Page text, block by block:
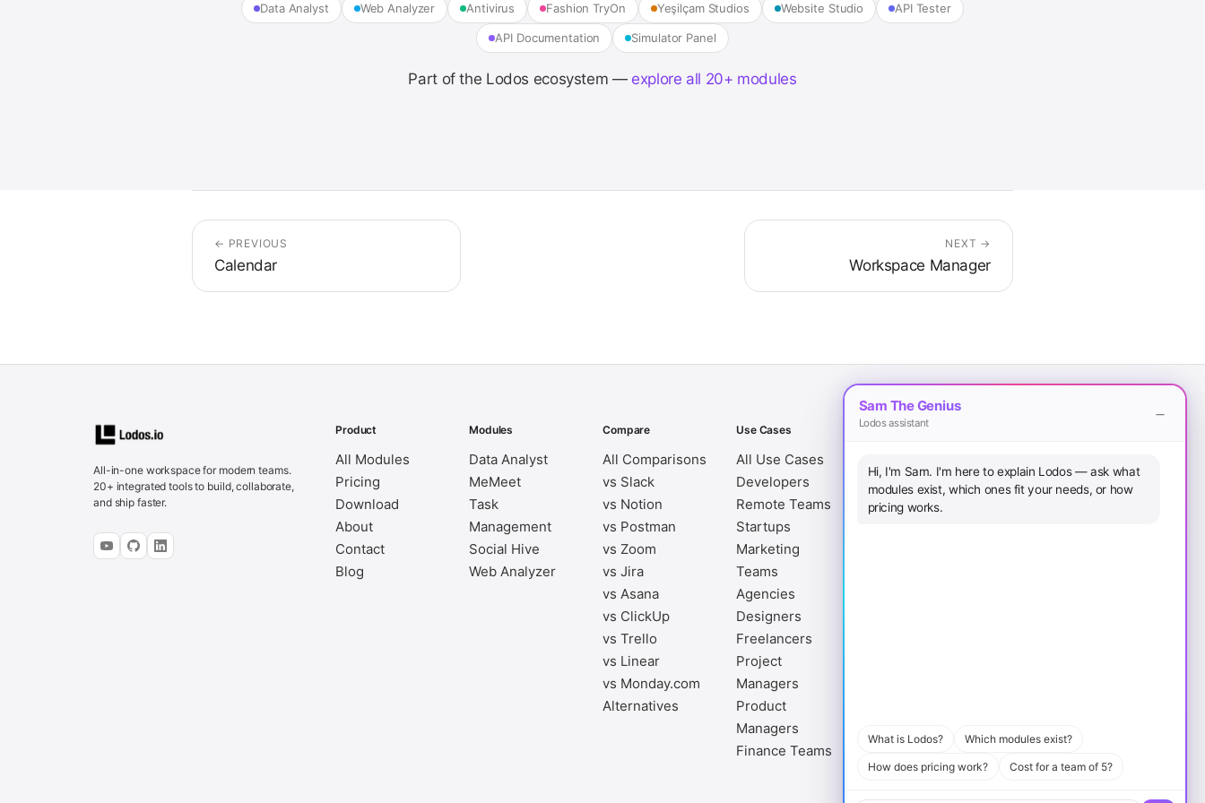
Data Analyst Web Analyzer Antivirus Fashion TryOn Yeşilçam Studios Website Studio API Tester
API Documentation Simulator Panel
Part of the Lodos ecosystem — explore all 20+ modules
← PREVIOUS
Calendar
NEXT →
Workspace Manager
All-in-one workspace for modern teams.
20+ integrated tools to build, collaborate,
and ship faster.
Product
All Modules
Pricing
Download
About
Contact
Blog
Modules
Data Analyst
MeMeet
Task
Management
Social Hive
Web Analyzer
Compare
All Comparisons
vs Slack
vs Notion
vs Postman
vs Zoom
vs Jira
vs Asana
vs ClickUp
vs Trello
vs Linear
vs Monday.com
Alternatives
Use Cases
All Use Cases
Developers
Remote Teams
Startups
Marketing
Teams
Agencies
Designers
Freelancers
Project
Managers
Product
Managers
Finance Teams
Legal
Privacy Policy
Cookie Policy
Android App
Sam The Genius
Lodos assistant
Hi, I'm Sam. I'm here to explain Lodos — ask what
modules exist, which ones fit your needs, or how
pricing works.
What is Lodos? Which modules exist?
How does pricing work? Cost for a team of 5?